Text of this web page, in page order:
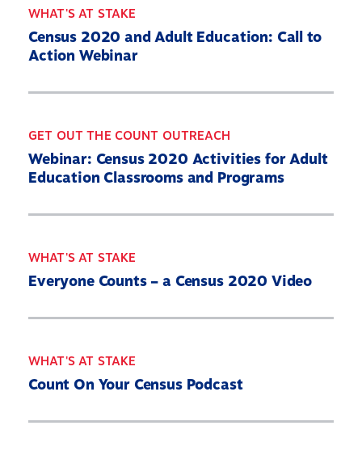
WHAT'S AT STAKE
Census 2020 and Adult Education: Call to
Action Webinar
GET OUT THE COUNT OUTREACH
Webinar: Census 2020 Activities for Adult
Education Classrooms and Programs
WHAT'S AT STAKE
Everyone Counts – a Census 2020 Video
WHAT'S AT STAKE
Count On Your Census Podcast